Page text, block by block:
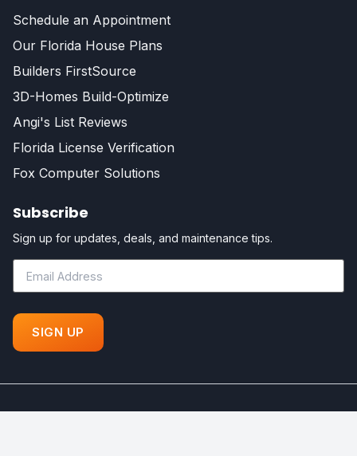
Schedule an Appointment
Our Florida House Plans
Builders FirstSource
3D-Homes Build-Optimize
Angi's List Reviews
Florida License Verification
Fox Computer Solutions
Subscribe
Sign up for updates, deals, and maintenance tips.